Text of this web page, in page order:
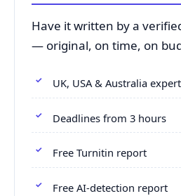
Have it written by a
— original, on time, on
UK, USA & Australia
Deadlines from 3 hours
Free Turnitin report
Free AI-detection report